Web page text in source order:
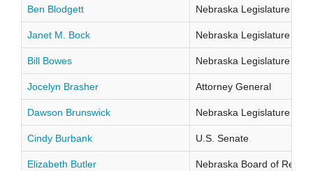
Ben Blodgett Nebraska Legislature
Janet M. Bock Nebraska Legislature
Bill Bowes Nebraska Legislature
Jocelyn Brasher Attorney General
Dawson Brunswick Nebraska Legislature
Cindy Burbank U.S. Senate
Elizabeth Butler Nebraska Board of